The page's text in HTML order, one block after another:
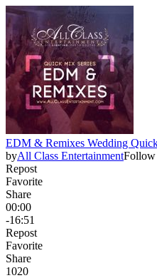
EDM & Remixes Wedding
byAll Class EntertainmentFollow
Repost
Favorite
Share
00:00
-16:51
Repost
Favorite
Share
1020